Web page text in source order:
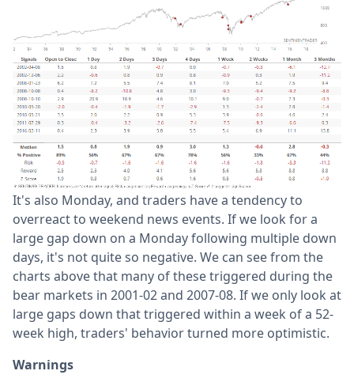
It's also Monday, and traders have a tendency to
overreact to weekend news events. If we look for a
large gap down on a Monday following multiple down
days, it's not quite so negative. We can see from the
charts above that many of these triggered during the
bear markets in 2001-02 and 2007-08. If we only look at
large gaps down that triggered within a week of a 52-
week high, traders' behavior turned more optimistic.
Warnings